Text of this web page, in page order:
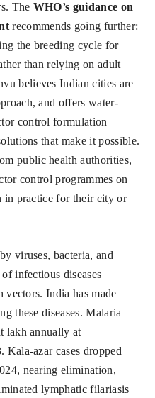
The WHO’s guidance on
recommends going further:
the breeding cycle for
than relying on adult
believes Indian cities are
and offers water-
control formulation
that make it possible.
public health authorities,
control programmes on
in practice for their city or
viruses, bacteria, and
infectious diseases
India has made
these diseases. Malaria
lakh annually at
Kala-azar cases dropped
nearing elimination,
lymphatic filariasis